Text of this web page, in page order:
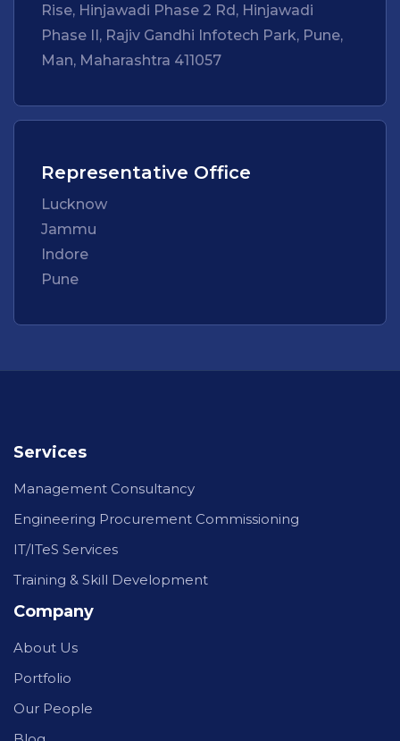
Rise, Hinjawadi Phase 2 Rd, Hinjawadi
Phase II, Rajiv Gandhi Infotech Park, Pune,
Man, Maharashtra 411057
Representative Office
Lucknow
Jammu
Indore
Pune
Services
Management Consultancy
Engineering Procurement Commissioning
IT/ITeS Services
Training & Skill Development
Company
About Us
Portfolio
Our People